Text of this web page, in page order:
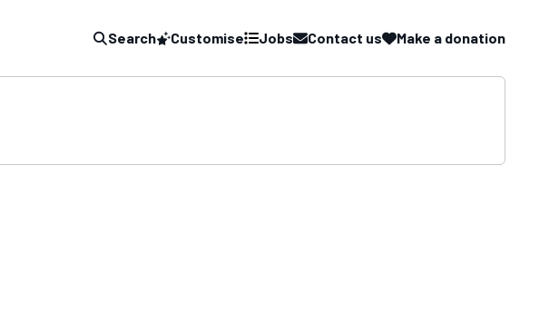
Search Customise Jobs Contact us Make a donation